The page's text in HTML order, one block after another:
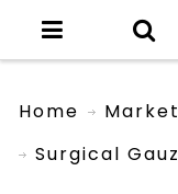
Home
Surgical